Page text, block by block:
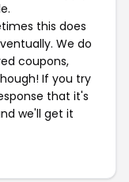
this does
We do
coupons,
If you try
that it's
we'll get it